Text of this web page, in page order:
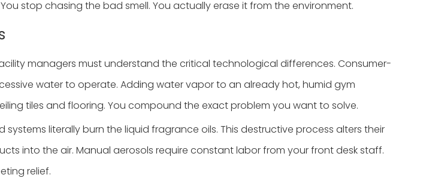
stop chasing the bad smell. You actually erase it from the environment.
managers must understand the critical technological differences. Consumer-
water to operate. Adding water vapor to an already hot, humid gym
tiles and flooring. You compound the exact problem you want to solve.
literally burn the liquid fragrance oils. This destructive process alters their
into the air. Manual aerosols require constant labor from your front desk staff.
relief.